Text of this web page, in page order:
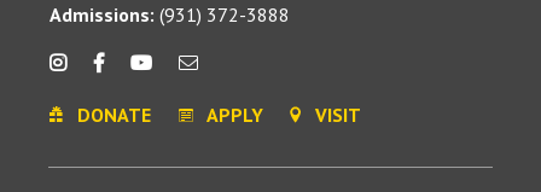
Admissions: (931) 372-3888
DONATE APPLY VISIT